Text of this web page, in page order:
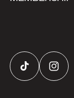
TikTok